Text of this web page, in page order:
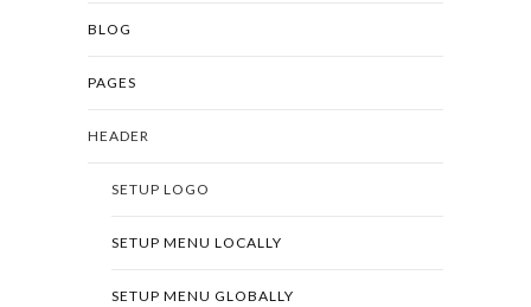
BLOG
PAGES
HEADER
SETUP LOGO
SETUP MENU LOCALLY
SETUP MENU GLOBALLY